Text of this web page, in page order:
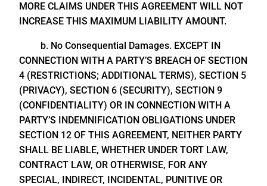
MORE CLAIMS UNDER THIS AGREEMENT WILL NOT
INCREASE THIS MAXIMUM LIABILITY AMOUNT.
b. No Consequential Damages. EXCEPT IN
CONNECTION WITH A PARTY’S BREACH OF SECTION
4 (RESTRICTIONS; ADDITIONAL TERMS), SECTION 5
(PRIVACY), SECTION 6 (SECURITY), SECTION 9
(CONFIDENTIALITY) OR IN CONNECTION WITH A
PARTY’S INDEMNIFICATION OBLIGATIONS UNDER
SECTION 12 OF THIS AGREEMENT, NEITHER PARTY
SHALL BE LIABLE, WHETHER UNDER TORT LAW,
CONTRACT LAW, OR OTHERWISE, FOR ANY
SPECIAL, INDIRECT, INCIDENTAL, PUNITIVE OR